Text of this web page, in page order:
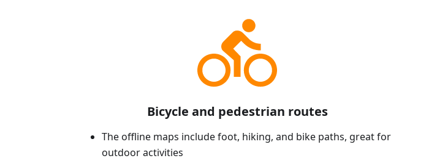
Bicycle and pedestrian routes
The offline maps include foot, hiking, and bike paths, great for
outdoor activities